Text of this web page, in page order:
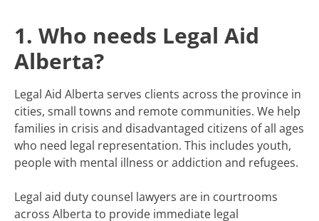
1. Who needs Legal Aid
Alberta?
Legal Aid Alberta serves clients across the province in
cities, small towns and remote communities. We help
families in crisis and disadvantaged citizens of all ages
who need legal representation. This includes youth,
people with mental illness or addiction and refugees.
Legal aid duty counsel lawyers are in courtrooms
across Alberta to provide immediate legal